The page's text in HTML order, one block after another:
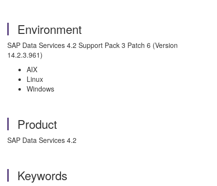
Environment
SAP Data Services 4.2 Support Pack 3 Patch 6 (Version
14.2.3.961)
AIX
Linux
Windows
Product
SAP Data Services 4.2
Keywords